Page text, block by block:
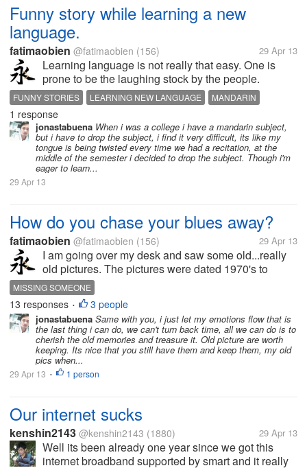
Funny story while learning a new
language.
fatimaobien @fatimaobien (156) 29 Apr 13
Learning language is not really that easy. One is
prone to be the laughing stock by the people.
Mandarin is a tonal language. Same sound with
different tone would mean different meaning. Or add
or remove a letter and you change...
FUNNY STORIES LEARNING NEW LANGUAGE MANDARIN
1 response
jonastabuena When i was a college i have a mandarin subject,
but i have to drop the subject, i find it very difficult, its like my
tongue is being twisted every time we had a recitation, at the
middle of the semester i decided to drop the subject. Though i'm
eager to learn...
29 Apr 13
How do you chase your blues away?
fatimaobien @fatimaobien (156) 29 Apr 13
I am going over my desk and saw some old...really
old pictures. The pictures were dated 1970's to
1980's. Suddenly I remembered those happy days
when we were all small. It flashed into my mind as if
I am watching a movie...the...
MISSING SOMEONE
13 responses • 3 people
jonastabuena Same with you, i just let my emotions flow that is
the last thing i can do, we can't turn back time, all we can do is to
cherish the old memories and treasure it. Old picture are worth
keeping. Its nice that you still have them and keep them, my old
pics when...
29 Apr 13 • 1 person
Our internet sucks
kenshin2143 @kenshin2143 (1880) 29 Apr 13
Well its been already one year since we got this
internet broadband supported by smart and it really